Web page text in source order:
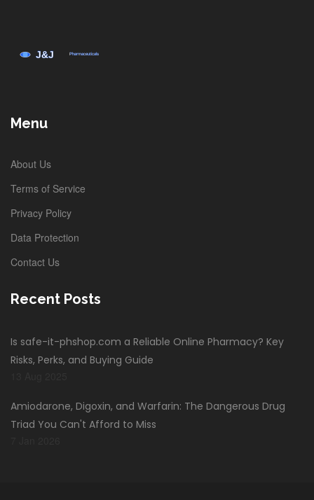
Menu
About Us
Terms of Service
Privacy Policy
Data Protection
Contact Us
Recent Posts
Is safe-it-phshop.com a Reliable Online Pharmacy? Key
Risks, Perks, and Buying Guide
Amiodarone, Digoxin, and Warfarin: The Dangerous Drug
Triad You Can't Afford to Miss